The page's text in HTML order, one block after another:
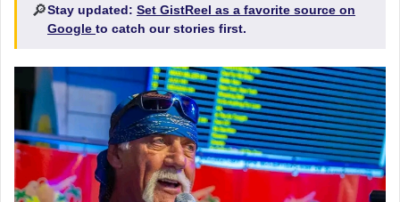
🔎Stay updated: Set GistReel as a favorite source on
Google to catch our stories first.